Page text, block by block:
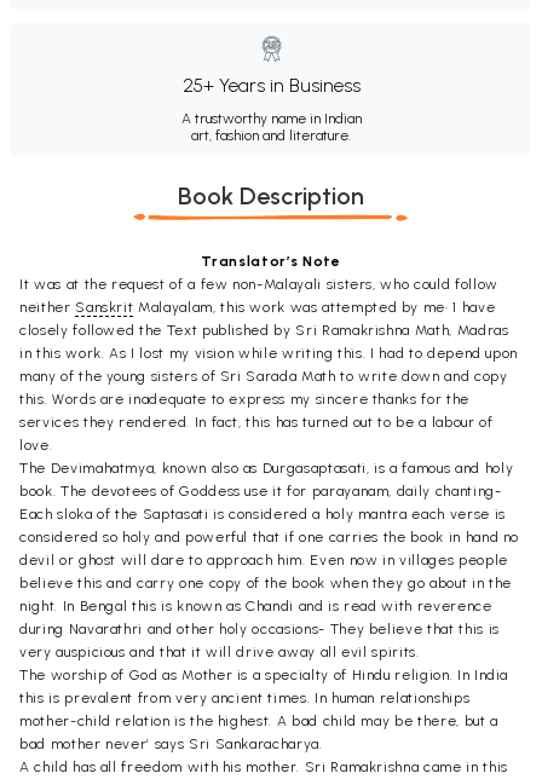
25+ Years in Business
A trustworthy name in Indian
art, fashion and literature.
Book Description
Translator’s Note
It was at the request of a few non-Malayali sisters, who could follow
neither Sanskrit Malayalam, this work was attempted by me• 1 have
closely followed the Text published by Sri Ramakrishna Math, Madras
in this work. As I lost my vision while writing this. I had to depend upon
many of the young sisters of Sri Sarada Math to write down and copy
this. Words are inadequate to express my sincere thanks for the
services they rendered. In fact, this has turned out to be a labour of
love.
The Devimahatmya, known also as Durgasaptasati, is a famous and holy
book. The devotees of Goddess use it for parayanam, daily chanting-
Each sloka of the Saptasati is considered a holy mantra each verse is
considered so holy and powerful that if one carries the book in hand no
devil or ghost will dare to approach him. Even now in villages people
believe this and carry one copy of the book when they go about in the
night. In Bengal this is known as Chandi and is read with reverence
during Navarathri and other holy occasions- They believe that this is
very auspicious and that it will drive away all evil spirits.
The worship of God as Mother is a specialty of Hindu religion. In India
this is prevalent from very ancient times. In human relationships
mother-child relation is the highest. A bad child may be there, but a
bad mother never’ says Sri Sankaracharya.
A child has all freedom with his mother. Sri Ramakrishna came in this